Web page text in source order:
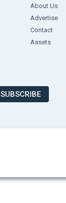
About Us
Advertise
Contact
Assets
SUBSCRIBE